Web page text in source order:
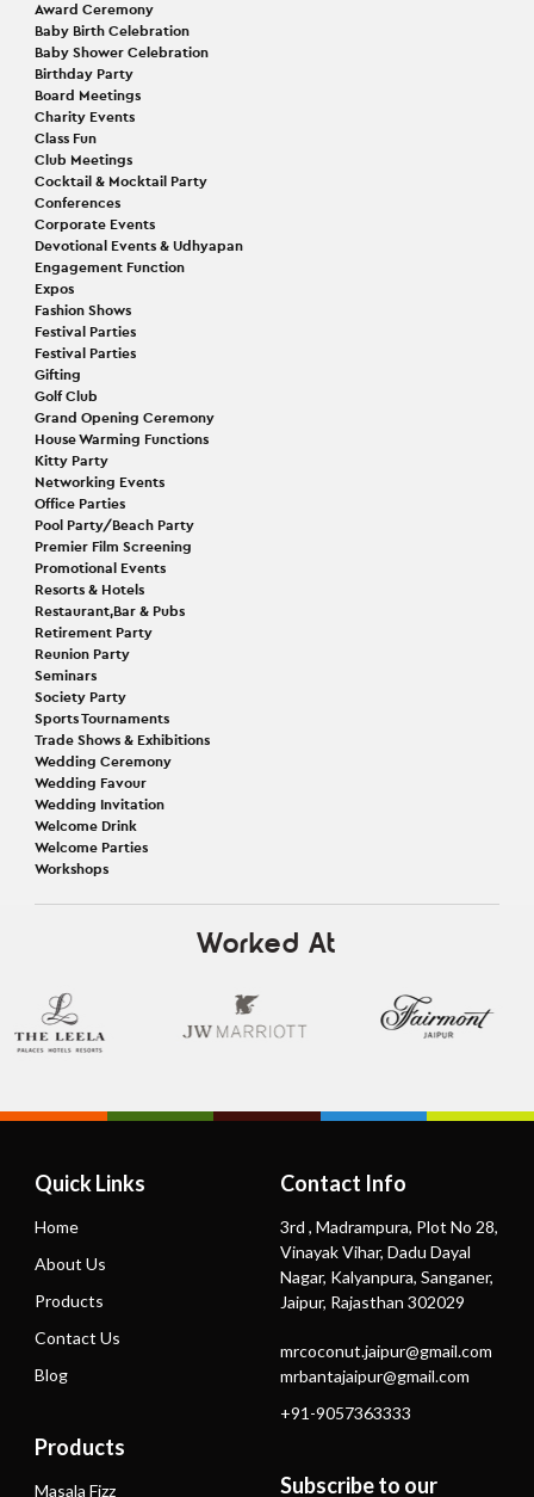
Award Ceremony
Baby Birth Celebration
Baby Shower Celebration
Birthday Party
Board Meetings
Charity Events
Class Fun
Club Meetings
Cocktail & Mocktail Party
Conferences
Corporate Events
Devotional Events & Udhyapan
Engagement Function
Expos
Fashion Shows
Festival Parties
Festival Parties
Gifting
Golf Club
Grand Opening Ceremony
House Warming Functions
Kitty Party
Networking Events
Office Parties
Pool Party/Beach Party
Premier Film Screening
Promotional Events
Resorts & Hotels
Restaurant,Bar & Pubs
Retirement Party
Reunion Party
Seminars
Society Party
Sports Tournaments
Trade Shows & Exhibitions
Wedding Ceremony
Wedding Favour
Wedding Invitation
Welcome Drink
Welcome Parties
Workshops
Worked At
Quick Links
Home
About Us
Products
Contact Us
Blog
Products
Masala Fizz
Contact Info
3rd , Madrampura, Plot No 28,
Vinayak Vihar, Dadu Dayal
Nagar, Kalyanpura, Sanganer,
Jaipur, Rajasthan 302029
mrcoconut.jaipur@gmail.com
mrbantajaipur@gmail.com
+91-9057363333
Subscribe to our